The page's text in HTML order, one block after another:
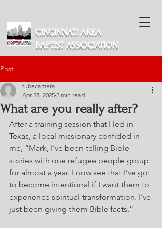
CINCINNATI AREA
BAPTIST ASSOCIATION
Post
What are you really after?
tubecamera
Apr 28, 2025 2 min read
After a training session that I led in
Texas, a local missionary confided in
me, “Mark, I’ve been telling Bible
stories with one refugee people group
for almost a year. I now see that I’ve got
to become intentional if I want them to
experience spiritual transformation. I’ve
just been giving them Bible facts.”